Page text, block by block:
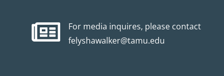
For media inquires, please contact
felyshawalker@tamu.edu